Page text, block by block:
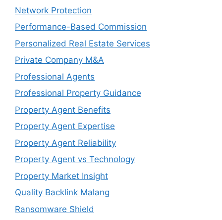
Network Protection
Performance-Based Commission
Personalized Real Estate Services
Private Company M&A
Professional Agents
Professional Property Guidance
Property Agent Benefits
Property Agent Expertise
Property Agent Reliability
Property Agent vs Technology
Property Market Insight
Quality Backlink Malang
Ransomware Shield